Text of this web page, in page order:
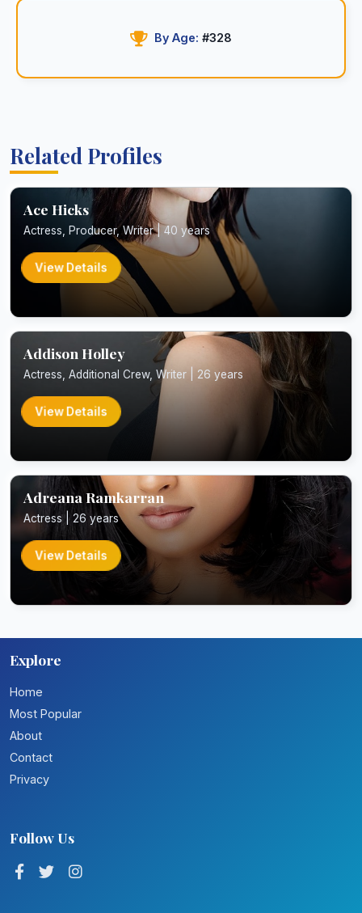
By Age: #328
Related Profiles
Ace Hicks
Actress, Producer, Writer | 40 years
View Details
Addison Holley
Actress, Additional Crew, Writer | 26 years
View Details
Adreana Ramkarran
Actress | 26 years
View Details
Explore
Home
Most Popular
About
Contact
Privacy
Follow Us